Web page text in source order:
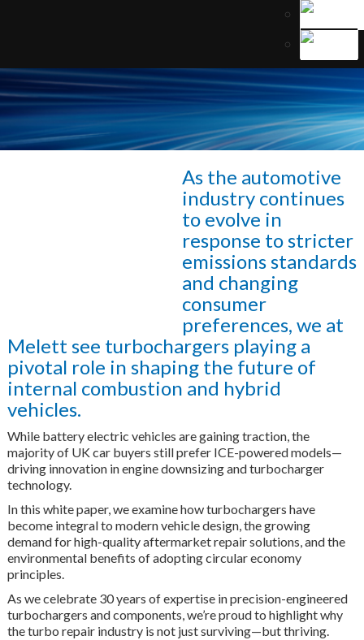
As the automotive
industry continues
to evolve in
response to stricter
emissions standards
and changing
consumer
preferences, we at
Melett see turbochargers playing a
pivotal role in shaping the future of
internal combustion and hybrid
vehicles.
While battery electric vehicles are gaining traction, the
majority of UK car buyers still prefer ICE-powered models—
driving innovation in engine downsizing and turbocharger
technology.
In this white paper, we examine how turbochargers have
become integral to modern vehicle design, the growing
demand for high-quality aftermarket repair solutions, and the
environmental benefits of adopting circular economy
principles.
As we celebrate 30 years of expertise in precision-engineered
turbochargers and components, we’re proud to highlight why
the turbo repair industry is not just surviving—but thriving.